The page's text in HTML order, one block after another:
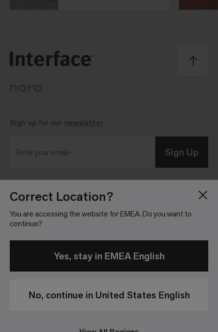
Correct Location?
You are accessing the website for EMEA. Do you want to
continue?
Yes, stay in EMEA English
No, continue in United States English
Blog
About
Investor Relations
Sign up for our newsletter
Enter your email Sign Up